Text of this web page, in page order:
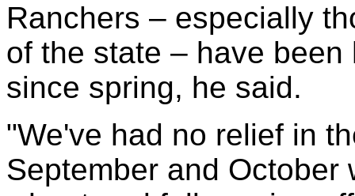
Ranchers – especially
of the state – have
since spring, he said.
"We've had no relief in
September and October